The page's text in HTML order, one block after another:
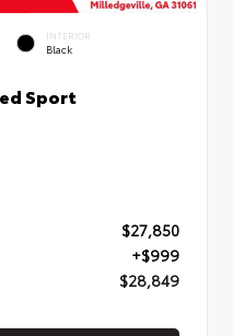
INTERIOR
Black
Sport
$27,850
+$999
$28,849